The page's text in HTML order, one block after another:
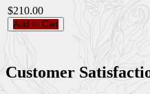
$210.00
Add to Cart
Customer